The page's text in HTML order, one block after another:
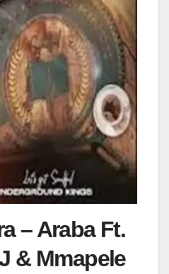
– Araba Ft.
& Mmapele